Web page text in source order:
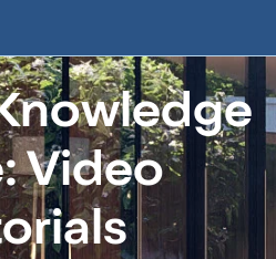
Video